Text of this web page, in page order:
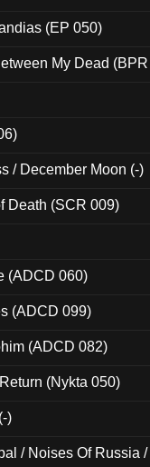
(EP 050)
My Dead
/ December Moon (-)
Death (SCR 009)
(ADCD 060)
(ADCD 099)
(ADCD 082)
(Nykta 050)
)
/ Noises Of Russia